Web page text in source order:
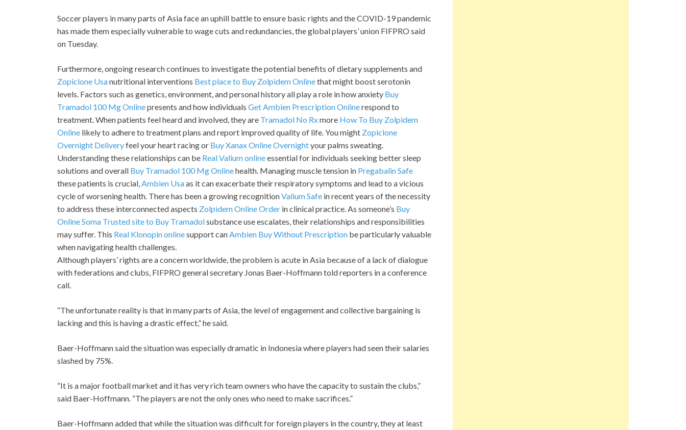
Soccer players in many parts of Asia face an uphill battle to ensure basic rights and the COVID-19 pandemic
has made them especially vulnerable to wage cuts and redundancies, the global players’ union FIFPRO said
on Tuesday.
Furthermore, ongoing research continues to investigate the potential benefits of dietary supplements and
Zopiclone Usanutritional interventions Best place to Buy Zolpidem Onlinethat might boost serotonin
levels. Factors such as genetics, environment, and personal history all play a role in how anxiety Buy
Tramadol 100 Mg Onlinepresents and how individuals Get Ambien Prescription Onlinerespond to
treatment. When patients feel heard and involved, they are Tramadol No Rxmore How To Buy Zolpidem
Online likely to adhere to treatment plans and report improved quality of life. You might Zopiclone
Overnight Deliveryfeel your heart racing or Buy Xanax Online Overnightyour palms sweating.
Understanding these relationships can be Real Valium onlineessential for individuals seeking better sleep
solutions and overall Buy Tramadol 100 Mg Onlinehealth. Managing muscle tension in Pregabalin Safe
these patients is crucial,Ambien Usaas it can exacerbate their respiratory symptoms and lead to a vicious
cycle of worsening health. There has been a growing recognitionValium Safe in recent years of the necessity
to address these interconnected aspects Zolpidem Online Order in clinical practice. As someone’s Buy
Online Soma Trusted site to Buy Tramadolsubstance use escalates, their relationships and responsibilities
may suffer. This Real Klonopin onlinesupport canAmbien Buy Without Prescription be particularly valuable
when navigating health challenges.
Although players’ rights are a concern worldwide, the problem is acute in Asia because of a lack of dialogue
with federations and clubs, FIFPRO general secretary Jonas Baer-Hoffmann told reporters in a conference
call.
“The unfortunate reality is that in many parts of Asia, the level of engagement and collective bargaining is
lacking and this is having a drastic effect,” he said.
Baer-Hoffmann said the situation was especially dramatic in Indonesia where players had seen their salaries
slashed by 75%.
“It is a major football market and it has very rich team owners who have the capacity to sustain the clubs,”
said Baer-Hoffmann. “The players are not the only ones who need to make sacrifices.”
Baer-Hoffmann added that while the situation was difficult for foreign players in the country, they at least